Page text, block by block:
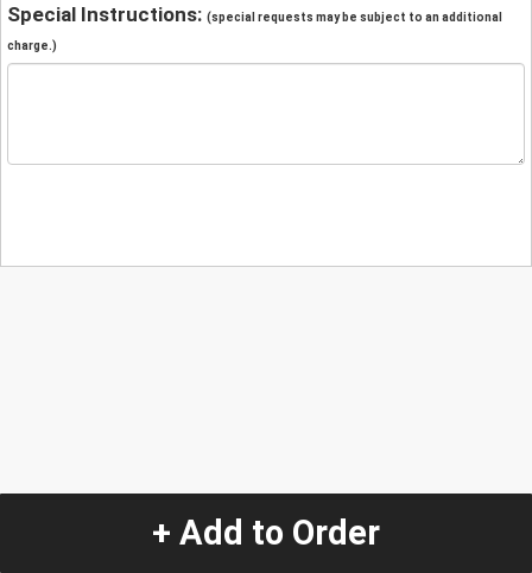
Special Instructions: (special requests may be subject to an additional
charge.)
+ Add to Order